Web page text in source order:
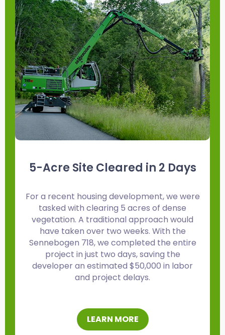
5-Acre Site Cleared in 2 Days
For a recent housing development, we were
tasked with clearing 5 acres of dense
vegetation. A traditional approach would
have taken over two weeks. With the
Sennebogen 718, we completed the entire
project in just two days, saving the
developer an estimated $50,000 in labor
and project delays.
LEARN MORE